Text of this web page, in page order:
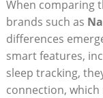
When comparing
brands such as
differences
smart features,
sleep tracking,
connection,